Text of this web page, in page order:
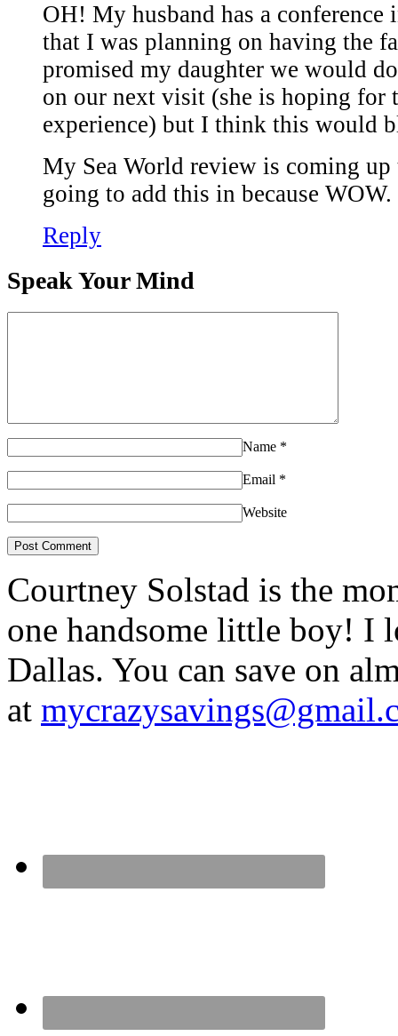
OH! My husband has a conference
that I was planning on having the
promised my daughter we would
on our next visit (she is hoping for
experience) but I think this would
My Sea World review is coming up
going to add this in because
Reply
Speak Your Mind
Name *
Email *
Website
Courtney Solstad is the
one handsome little boy! I
Dallas. You can save on
at